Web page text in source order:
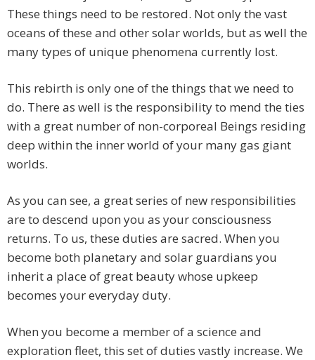
These things need to be restored. Not only the vast
oceans of these and other solar worlds, but as well the
many types of unique phenomena currently lost.
This rebirth is only one of the things that we need to
do. There as well is the responsibility to mend the ties
with a great number of non-corporeal Beings residing
deep within the inner world of your many gas giant
worlds.
As you can see, a great series of new responsibilities
are to descend upon you as your consciousness
returns. To us, these duties are sacred. When you
become both planetary and solar guardians you
inherit a place of great beauty whose upkeep
becomes your everyday duty.
When you become a member of a science and
exploration fleet, this set of duties vastly increase. We